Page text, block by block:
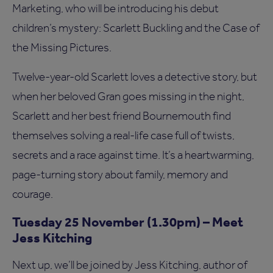
Marketing, who will be introducing his debut
children’s mystery: Scarlett Buckling and the Case of
the Missing Pictures.
Twelve-year-old Scarlett loves a detective story, but
when her beloved Gran goes missing in the night,
Scarlett and her best friend Bournemouth find
themselves solving a real-life case full of twists,
secrets and a race against time. It’s a heartwarming,
page-turning story about family, memory and
courage.
Tuesday 25 November (1.30pm) – Meet
Jess Kitching
Next up, we’ll be joined by Jess Kitching, author of